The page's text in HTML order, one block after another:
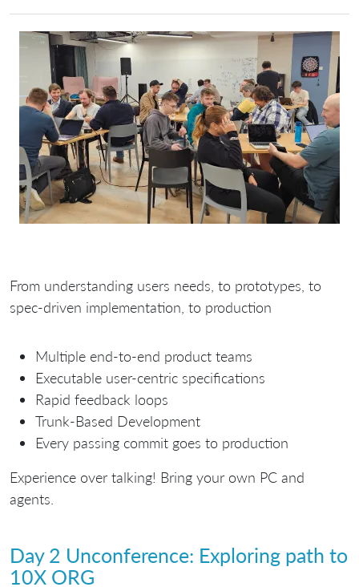
From understanding users needs, to prototypes, to
spec-driven implementation, to production
Multiple end-to-end product teams
Executable user-centric specifications
Rapid feedback loops
Trunk-Based Development
Every passing commit goes to production
Experience over talking! Bring your own PC and
agents.
Day 2 Unconference: Exploring path to
10X ORG